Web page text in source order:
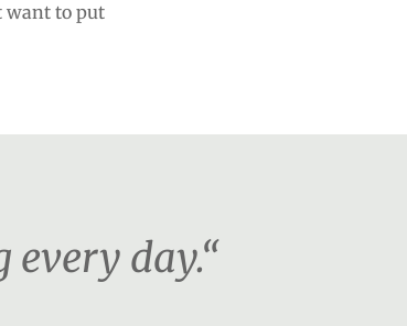
want to put
every day.“